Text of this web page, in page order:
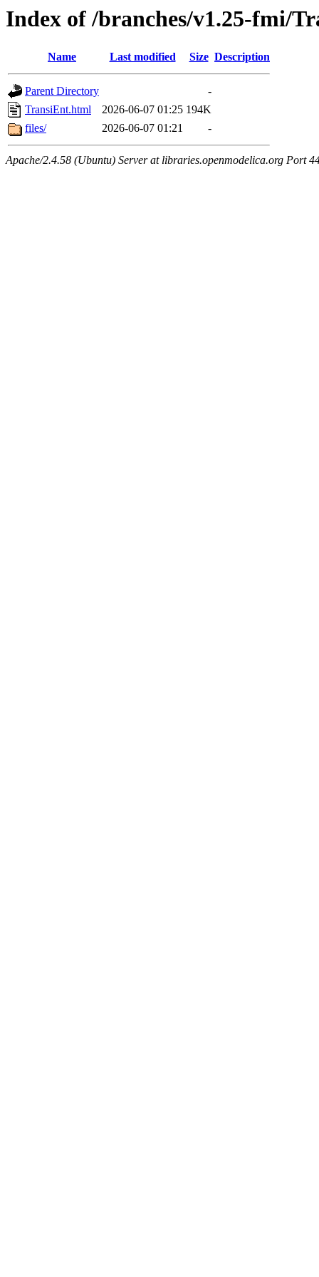
Index of /branches/v1.25-fmi/
Name Last modified Size Description
Parent Directory
-
TransiEnt.html
2026-06-07 01:25 194K
files/
2026-06-07 01:21 -
Apache/2.4.58 (Ubuntu) Server at libraries.openmodelica.org Port